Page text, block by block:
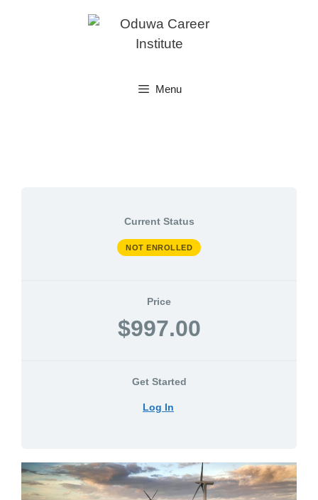
Menu
Current Status
NOT ENROLLED
Price
$997.00
Get Started
Log In